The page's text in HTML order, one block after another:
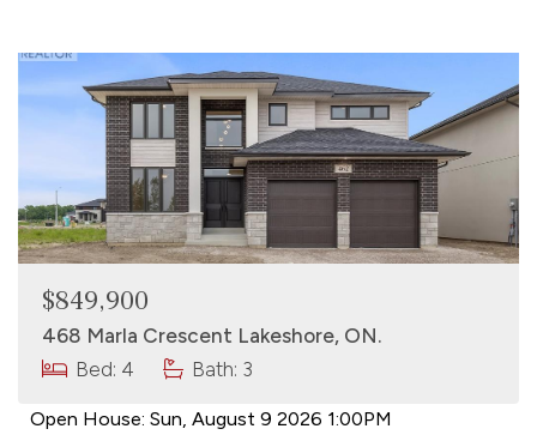
$849,900
468 Marla Crescent Lakeshore, ON.
Bed: 4
Bath: 3
Open House: Sun, August 9 2026 1:00PM